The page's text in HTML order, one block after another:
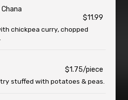
$11.99
chickpea curry, chopped
$1.75/piece
stuffed with potatoes & peas.